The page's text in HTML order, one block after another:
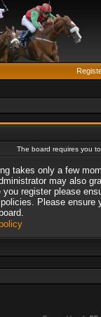
The board requires you
takes only a few
may also
register please
Please ensure